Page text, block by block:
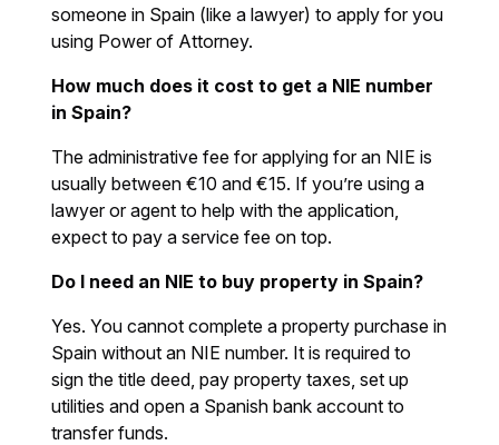
someone in Spain (like a lawyer) to apply for you
using Power of Attorney.
How much does it cost to get a NIE number
in Spain?
The administrative fee for applying for an NIE is
usually between €10 and €15. If you’re using a
lawyer or agent to help with the application,
expect to pay a service fee on top.
Do I need an NIE to buy property in Spain?
Yes. You cannot complete a property purchase in
Spain without an NIE number. It is required to
sign the title deed, pay property taxes, set up
utilities and open a Spanish bank account to
transfer funds.